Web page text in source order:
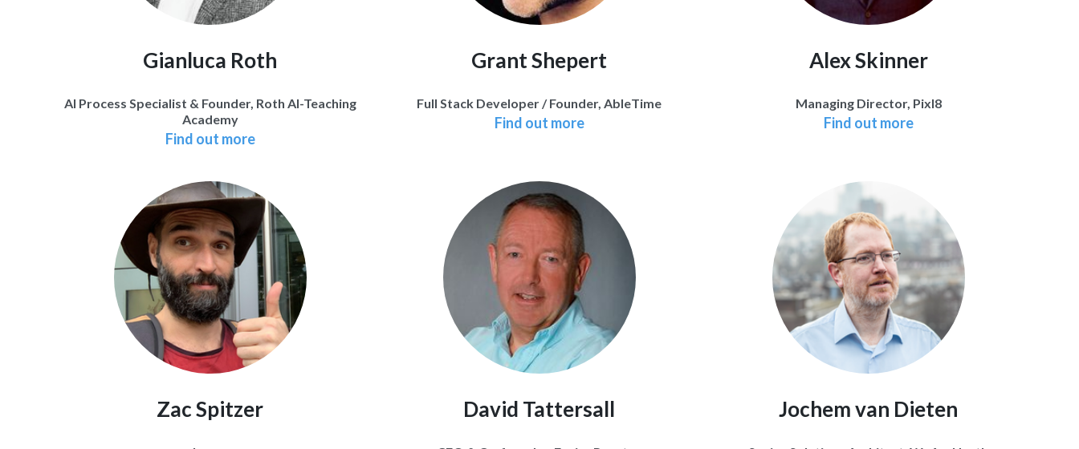
Gianluca Roth
AI Process Specialist & Founder, Roth AI-Teaching
Academy
Find out more
Grant Shepert
Full Stack Developer / Founder, AbleTime
Find out more
Alex Skinner
Managing Director, Pixl8
Find out more
Zac Spitzer David Tattersall Jochem van Dieten